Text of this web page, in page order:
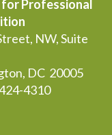
for Professional
NW, Suite
DC 20005
4310